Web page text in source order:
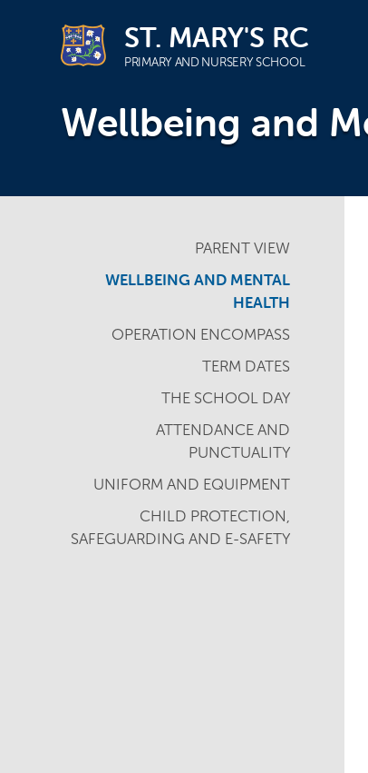
ST. MARY'S RC
PRIMARY AND NURSERY SCHOOL
Wellbeing and
PARENT VIEW
WELLBEING AND MENTAL
HEALTH
OPERATION ENCOMPASS
TERM DATES
THE SCHOOL DAY
ATTENDANCE AND
PUNCTUALITY
UNIFORM AND EQUIPMENT
CHILD PROTECTION,
SAFEGUARDING AND E-SAFETY